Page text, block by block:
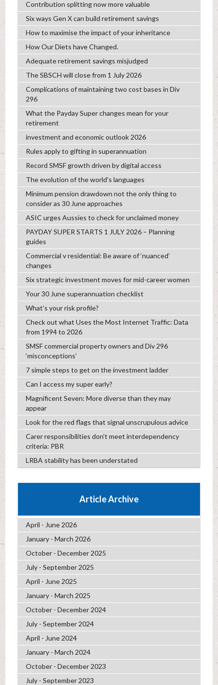
Contribution splitting now more valuable
Six ways Gen X can build retirement savings
How to maximise the impact of your inheritance
How Our Diets have Changed.
Adequate retirement savings misjudged
The SBSCH will close from 1 July 2026
Complications of maintaining two cost bases in Div
296
What the Payday Super changes mean for your
retirement
investment and economic outlook 2026
Rules apply to gifting in superannuation
Record SMSF growth driven by digital access
The evolution of the world's languages
Minimum pension drawdown not the only thing to
consider as 30 June approaches
ASIC urges Aussies to check for unclaimed money
PAYDAY SUPER STARTS 1 JULY 2026 – Planning
guides
Commercial v residential: Be aware of ‘nuanced’
changes
Six strategic investment moves for mid-career women
Your 30 June superannuation checklist
What’s your risk profile?
Check out what Uses the Most Internet Traffic: Data
from 1994 to 2026
SMSF commercial property owners and Div 296
‘misconceptions’
7 simple steps to get on the investment ladder
Can I access my super early?
Magnificent Seven: More diverse than they may
appear
Look for the red flags that signal unscrupulous advice
Carer responsibilities don’t meet interdependency
criteria: PBR
LRBA stability has been understated
Article Archive
April - June 2026
January - March 2026
October - December 2025
July - September 2025
April - June 2025
January - March 2025
October - December 2024
July - September 2024
April - June 2024
January - March 2024
October - December 2023
July - September 2023